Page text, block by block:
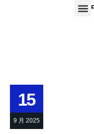
15
9 月 2025